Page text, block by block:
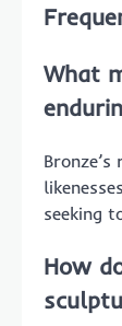
What
seeking
How